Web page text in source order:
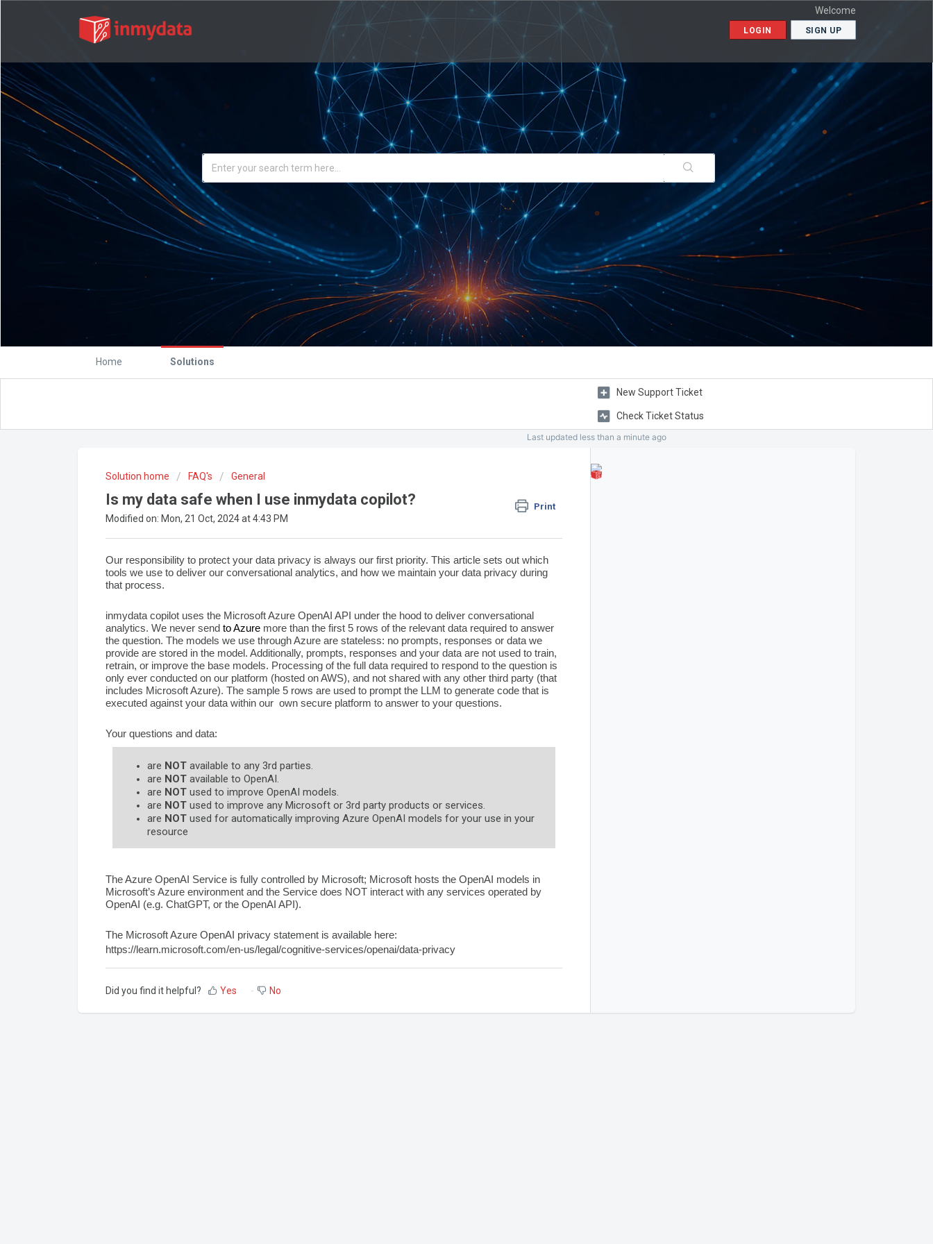
Welcome
LOGIN SIGN UP
Home Solutions
New Support Ticket
Check Ticket Status
Solution home FAQ's General
Is my data safe when I use inmydata copilot? Print
Modified on: Mon, 21 Oct, 2024 at 4:43 PM
Our responsibility to protect your data privacy is always our first priority. This article sets out which
tools we use to deliver our conversational analytics, and how we maintain your data privacy during
that process.
inmydata copilot uses the Microsoft Azure OpenAI API under the hood to deliver conversational
analytics. We never send to Azure more than the first 5 rows of the relevant data required to answer
the question. The models we use through Azure are stateless: no prompts, responses or data we
provide are stored in the model. Additionally, prompts, responses and your data are not used to train,
retrain, or improve the base models. Processing of the full data required to respond to the question is
only ever conducted on our platform (hosted on AWS), and not shared with any other third party (that
includes Microsoft Azure). The sample 5 rows are used to prompt the LLM to generate code that is
executed against your data within our own secure platform to answer to your questions.
Your questions and data:
are NOT available to any 3rd parties.
are NOT available to OpenAI.
are NOT used to improve OpenAI models.
are NOT used to improve any Microsoft or 3rd party products or services.
are NOT used for automatically improving Azure OpenAI models for your use in your
resource
The Azure OpenAI Service is fully controlled by Microsoft; Microsoft hosts the OpenAI models in
Microsoft’s Azure environment and the Service does NOT interact with any services operated by
OpenAI (e.g. ChatGPT, or the OpenAI API).
The Microsoft Azure OpenAI privacy statement is available here:
https://learn.microsoft.com/en-us/legal/cognitive-services/openai/data-privacy
Did you find it helpful? Yes No
Last updated less than a minuteago